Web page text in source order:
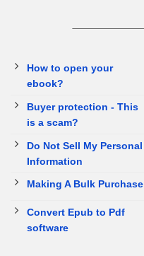
How to open your
ebook?
Buyer protection - This
is a scam?
Do Not Sell My Personal
Information
Making A Bulk Purchase
Convert Epub to Pdf
software